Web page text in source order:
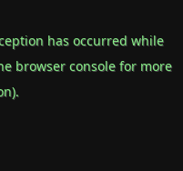
has occurred while
browser consolefor more